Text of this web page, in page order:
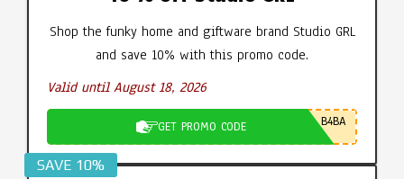
Shop the funky home and giftware brand Studio GRL
and save 10% with this promo code.
Valid until August 18, 2026
GET PROMO CODE B4BA
SAVE 10%